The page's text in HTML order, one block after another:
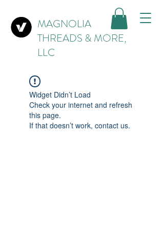
MAGNOLIA
THREADS & MORE,
LLC
Widget Didn’t Load
Check your internet and refresh
this page.
If that doesn’t work, contact us.